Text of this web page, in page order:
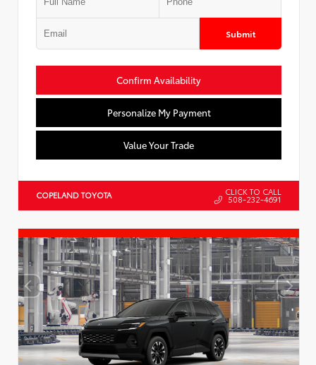
Submit
Confirm Availability
Personalize My Payment
Value Your Trade
COPELAND TOYOTA CLICK TO CALL
508-232-4691